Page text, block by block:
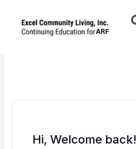
content
Hi, Welcome back!